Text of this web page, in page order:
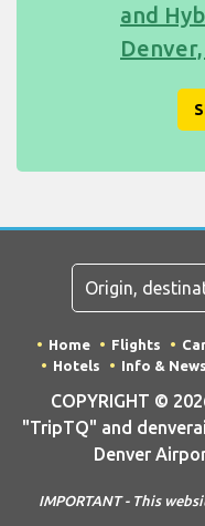
and
Home Flights
Hotels
Info & News
COPYRIGHT ©
"TripTQ" and
Denver
IMPORTANT - This